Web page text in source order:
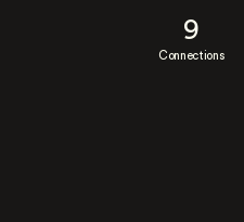
9
Connections